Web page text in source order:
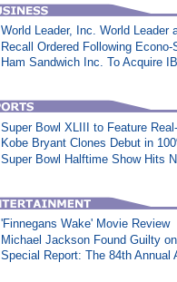
World Leader, Inc. World Leader
Recall Ordered Following
Ham Sandwich Inc. To Acquire
Super Bowl XLIII to Feature
Kobe Bryant Clones Debut in
Super Bowl Halftime Show Hits
'Finnegans Wake' Movie Review
Michael Jackson Found Guilty
Special Report: The 84th Annual